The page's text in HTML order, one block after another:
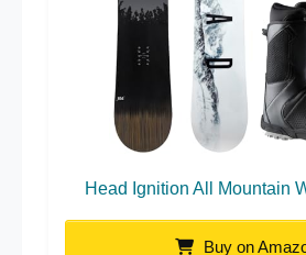
Head Ignition All Mountain
Buy on